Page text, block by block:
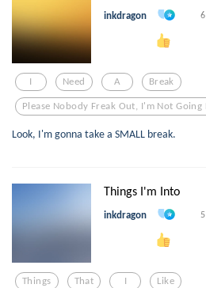
inkdragon
I Need A Break
Please Nobody Freak Out, I'm Not Going
Look, I'm gonna take a SMALL break.
Things I'm Into
inkdragon
Things That I Like